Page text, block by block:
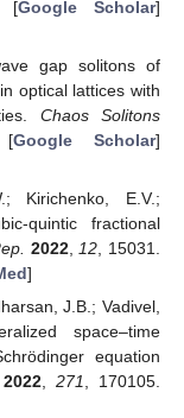
[Google Scholar]
gap solitons of
optical lattices with
Chaos Solitons
[Google Scholar]
Kirichenko, E.V.;
quintic fractional
2022, 12 , 15031.
]
J.B.; Vadivel,
space–time
equation
2022 ,271
, 170105.